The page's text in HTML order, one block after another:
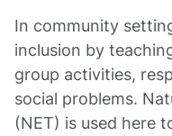
In community
inclusion by
group activities,
social problems.
(NET) is used here